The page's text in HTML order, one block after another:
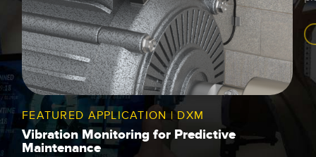
FEATURED APPLICATION | DXM
Vibration Monitoring for Predictive
Maintenance